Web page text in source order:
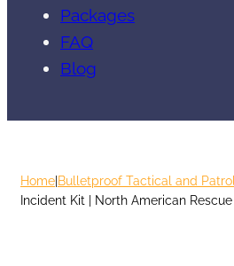
Packages
FAQ
Blog
Home Bulletproof Tactical and
Incident Kit | North American